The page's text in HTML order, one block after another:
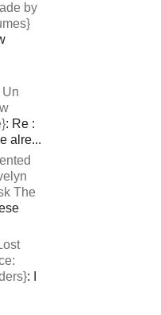
by
: Re :
alre...
The
: I